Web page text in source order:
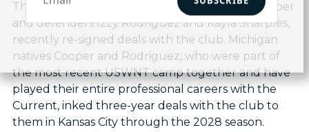
Three Current standouts, forward Michelle Cooper
and defenders Izzy Rodriguez and Kayla Sharples,
recently re-signed deals with the club. Michigan
natives Cooper and Rodriguez, who were part of
the most recent USWNT camp together and have
played their entire professional careers with the
Current, inked three-year deals with the club to
them in Kansas City through the 2028 season.